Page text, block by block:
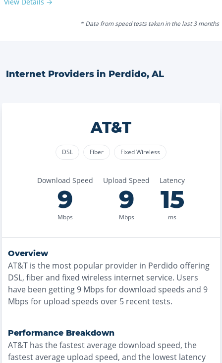
* Data from speed tests taken in the last 3 months
Internet Providers in Perdido, AL
AT&T
DSL Fiber Fixed Wireless
Download Speed
9
Mbps
Upload Speed
9
Mbps
Latency
15
ms
Overview
AT&T is the most popular provider in Perdido offering
DSL, fiber and fixed wireless internet service. Users
have been getting 9 Mbps for download speeds and 9
Mbps for upload speeds over 5 recent tests.
Performance Breakdown
AT&T has thefastestaverage download speed, the
fastestaverage upload speed, and the lowest latency